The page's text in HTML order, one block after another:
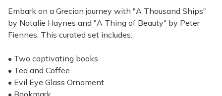
Embark on a Grecian journey with "A Thousand Ships"
by Natalie Haynes and "A Thing of Beauty" by Peter
Fiennes. This curated set includes:
• Two captivating books
• Tea and Coffee
• Evil Eye Glass Ornament
• Bookmark